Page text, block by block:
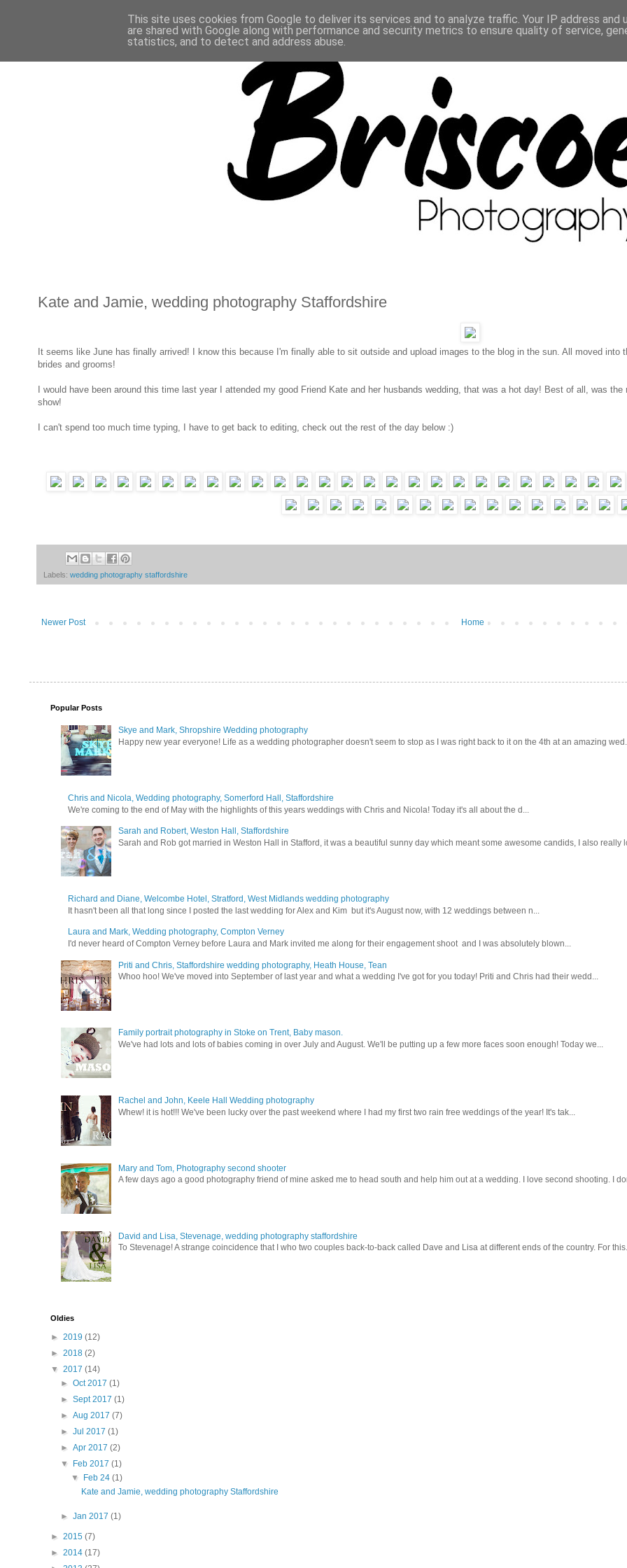
Kate and Jamie, wedding photography Staffordshire
It seems like June has finally arrived! I know this because I'm finally able to sit outside and upload images to the blog in the sun. All moved into
brides and grooms!
I would have been around this time last year I attended my good Friend Kate and her husbands wedding, that was a hot day! Best of all, was
show!
I can't spend too much time typing, I have to get back to editing, check out the rest of the day below :)
Labels: wedding photography staffordshire
Newer Post Home
Popular Posts
Skye and Mark, Shropshire Wedding photography
Happy new year everyone! Life as a wedding photographer doesn't seem to stop as I was right back to it on the 4th at an amazing
Chris and Nicola, Wedding photography, Somerford Hall, Staffordshire
We're coming to the end of May with the highlights of this years weddings with Chris and Nicola! Today it's all about the d...
Sarah and Robert, Weston Hall, Staffordshire
Sarah and Rob got married in Weston Hall in Stafford, it was a beautiful sunny day which meant some awesome candids, I also really
Richard and Diane, Welcombe Hotel, Stratford, West Midlands wedding photography
It hasn't been all that long since I posted the last wedding for Alex and Kim but it's August now, with 12 weddings between n...
Laura and Mark, Wedding photography, Compton Verney
I'd never heard of Compton Verney before Laura and Mark invited me along for their engagement shoot and I was absolutely blown...
Priti and Chris, Staffordshire wedding photography, Heath House, Tean
Whoo hoo! We've moved into September of last year and what a wedding I've got for you today! Priti and Chris had their wedd...
Family portrait photography in Stoke on Trent, Baby mason.
We've had lots and lots of babies coming in over July and August. We'll be putting up a few more faces soon enough! Today we...
Rachel and John, Keele Hall Wedding photography
Whew! it is hot!!! We've been lucky over the past weekend where I had my first two rain free weddings of the year! It's tak...
Mary and Tom, Photography second shooter
A few days ago a good photography friend of mine asked me to head south and help him out at a wedding. I love second shooting. I
David and Lisa, Stevenage, wedding photography staffordshire
To Stevenage! A strange coincidence that I who two couples back-to-back called Dave and Lisa at different ends of the country. For
Oldies
► 2019 (12)
► 2018 (2)
▼ 2017 (14)
►Oct 2017(1)
►Sept 2017(1)
►Aug 2017(7)
►Jul 2017(1)
►Apr 2017(2)
▼
Feb 2017(1)
▼
Feb 24 (1)
Kate and Jamie, wedding photography Staffordshire
►Jan 2017(1)
► 2015 (7)
► 2014 (17)
This site uses cookies from Google to deliver its services and to analyze traffic. Your IP address and
are shared with Google along with performance and security metrics to ensure quality of service,
statistics, and to detect and address abuse.